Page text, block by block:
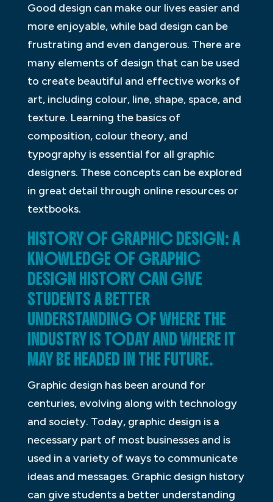
Good design can make our lives easier and
more enjoyable, while bad design can be
frustrating and even dangerous. There are
many elements of design that can be used
to create beautiful and effective works of
art, including colour, line, shape, space, and
texture. Learning the basics of
composition, colour theory, and
typography is essential for all graphic
designers. These concepts can be explored
in great detail through online resources or
textbooks.
HISTORY OF GRAPHIC DESIGN: A
KNOWLEDGE OF GRAPHIC
DESIGN HISTORY CAN GIVE
STUDENTS A BETTER
UNDERSTANDING OF WHERE THE
INDUSTRY IS TODAY AND WHERE IT
MAY BE HEADED IN THE FUTURE.
Graphic design has been around for
centuries, evolving along with technology
and society. Today, graphic design is a
necessary part of most businesses and is
used in a variety of ways to communicate
ideas and messages. Graphic design history
can give students a better understanding